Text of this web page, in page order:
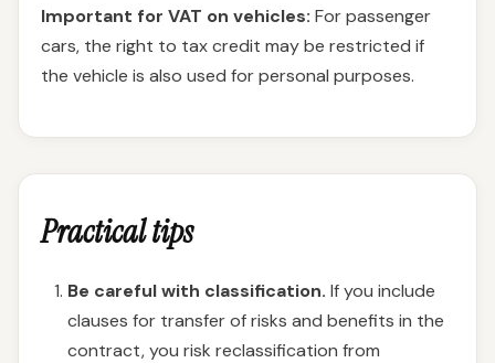
Important for VAT on vehicles: For passenger
cars, the right to tax credit may be restricted if
the vehicle is also used for personal purposes.
Practical tips
Be careful with classification. If you include
clauses for transfer of risks and benefits in the
contract, you risk reclassification from